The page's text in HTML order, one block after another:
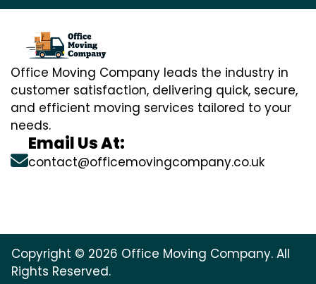
Office Moving Company leads the industry in
customer satisfaction, delivering quick, secure,
and efficient moving services tailored to your
needs.
Email Us At:
contact@officemovingcompany.co.uk
Copyright © 2026 Office Moving Company. All
Rights Reserved.